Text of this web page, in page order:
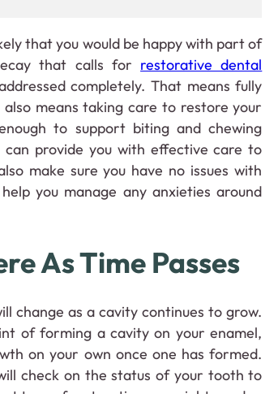
that you would be happy with part of
that calls for restorative dental
completely. That means fully
means taking care to restore your
to support biting and chewing
provide you with effective care to
make sure you have no issues with
you manage any anxieties around
As Time Passes
change as a cavity continues to grow.
of forming a cavity on your enamel,
on your own once one has formed.
check on the status of your tooth to